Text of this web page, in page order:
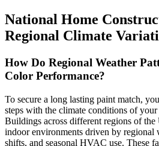
National Home
Regional Climate
How Do Regional Weather
Color Performance?
To secure a long lasting paint match,
steps with the climate conditions of
Buildings across different regions of the
indoor environments driven by regional
shifts, and seasonal HVAC use. These